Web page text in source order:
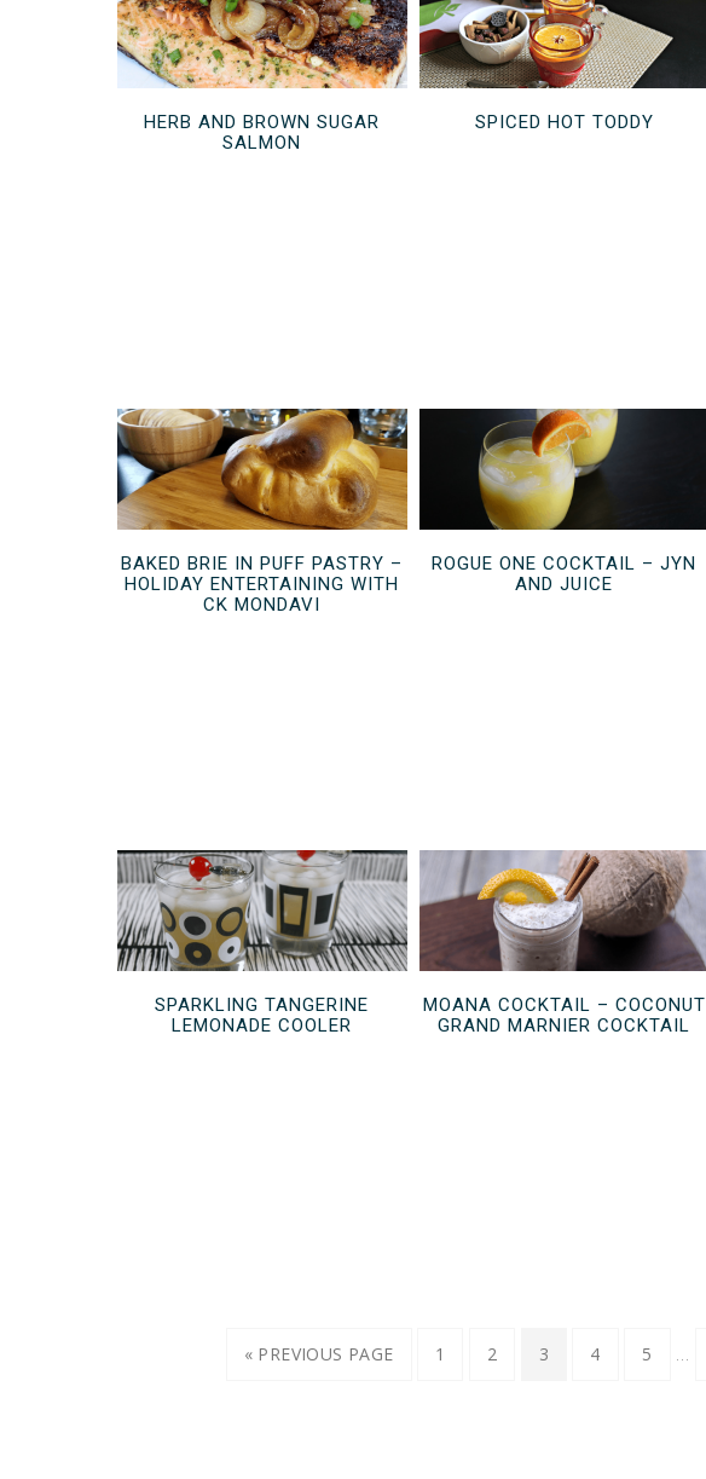
HERB AND BROWN SUGAR
SALMON
SPICED HOT TODDY
BAKED BRIE IN PUFF PASTRY –
HOLIDAY ENTERTAINING WITH
CK MONDAVI
ROGUE ONE COCKTAIL – JYN
AND JUICE
SPARKLING TANGERINE
LEMONADE COOLER
MOANA COCKTAIL – COCONUT
GRAND MARNIER COCKTAIL
« PREVIOUS PAGE 1 2 3 4 5 …